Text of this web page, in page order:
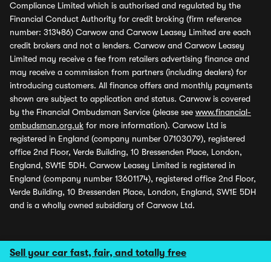
Sell your car fast, fair, and totally free
Compliance Limited which is authorised and regulated by the
Financial Conduct Authority for credit broking (firm reference
number: 313486) Carwow and Carwow Leasey Limited are each
credit brokers and not a lenders. Carwow and Carwow Leasey
Limited may receive a fee from retailers advertising finance and
may receive a commission from partners (including dealers) for
introducing customers. All finance offers and monthly payments
shown are subject to application and status. Carwow is covered
by the Financial Ombudsman Service (please see www.financial-
ombudsman.org.uk for more information). Carwow Ltd is
registered in England (company number 07103079), registered
office 2nd Floor, Verde Building, 10 Bressenden Place, London,
England, SW1E 5DH. Carwow Leasey Limited is registered in
England (company number 13601174), registered office 2nd Floor,
Verde Building, 10 Bressenden Place, London, England, SW1E 5DH
and is a wholly owned subsidiary of Carwow Ltd.